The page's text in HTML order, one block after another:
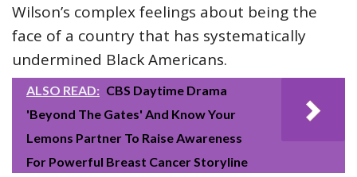
Wilson’s complex feelings about being the
face of a country that has systematically
undermined Black Americans.
ALSO READ: CBS Daytime Drama
'Beyond The Gates' And Know Your
Lemons Partner To Raise Awareness
For Powerful Breast Cancer Storyline